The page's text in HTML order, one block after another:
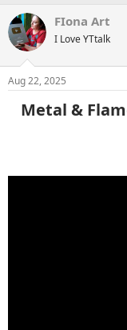
d
s
t
a
t
e
r
d
t
FIona Art
I Love YTtalk
Aug 22, 2025
Metal &